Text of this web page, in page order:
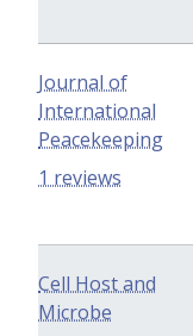
Journal of
International
Peacekeeping
1 reviews
Cell Host and
Microbe